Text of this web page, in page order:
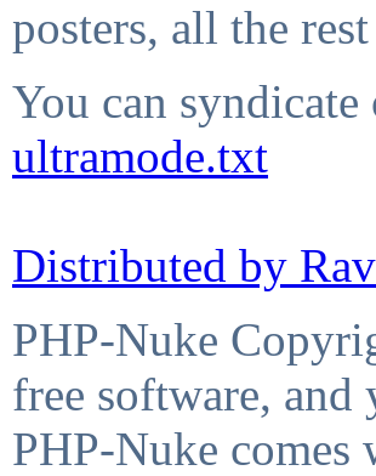
posters, all the
You can
ultramode.txt
Distributed by
PHP-Nuke
free software,
PHP-Nuke